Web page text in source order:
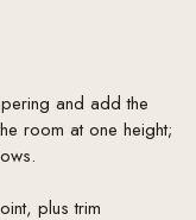
and add the
room at one height;
plus trim